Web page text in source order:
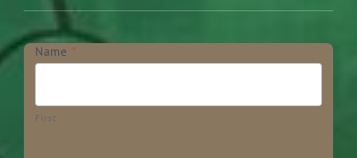
Newsletter
Name *
First